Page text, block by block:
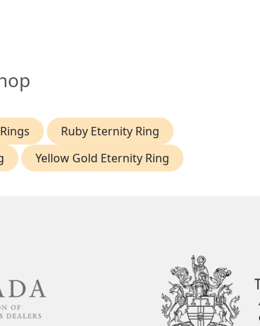
Ruby Eternity Ring
Yellow Gold Eternity Ring